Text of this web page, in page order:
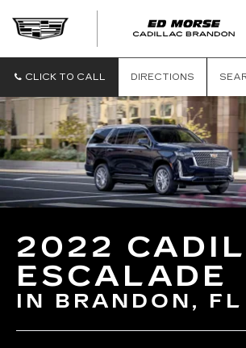
CLICK TO CALL DIRECTIONS
2022
ESCALADE
IN BRANDON, FL